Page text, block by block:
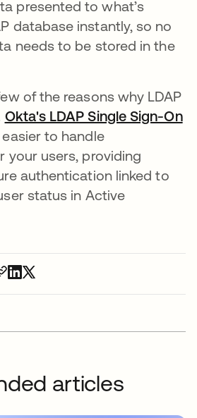
presented to what’s
database instantly, so no
needs to be stored in the
of the reasons why LDAP
Okta's LDAP Single Sign-On
to handle
your users, providing
authentication linked to
status in Active
articles